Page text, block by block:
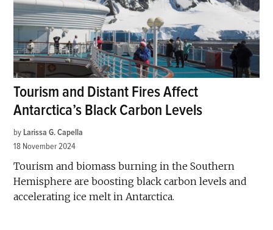
Tourism and Distant Fires Affect
Antarctica’s Black Carbon Levels
by Larissa G. Capella
18 November 2024
Tourism and biomass burning in the Southern
Hemisphere are boosting black carbon levels and
accelerating ice melt in Antarctica.